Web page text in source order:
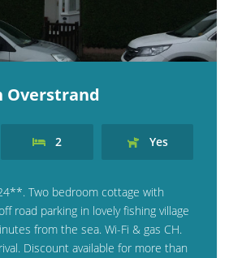
Overstrand
2 Yes
Two bedroom cottage with
road parking in lovely fishing village
from the sea. Wi-Fi & gas CH.
Discount available for more than